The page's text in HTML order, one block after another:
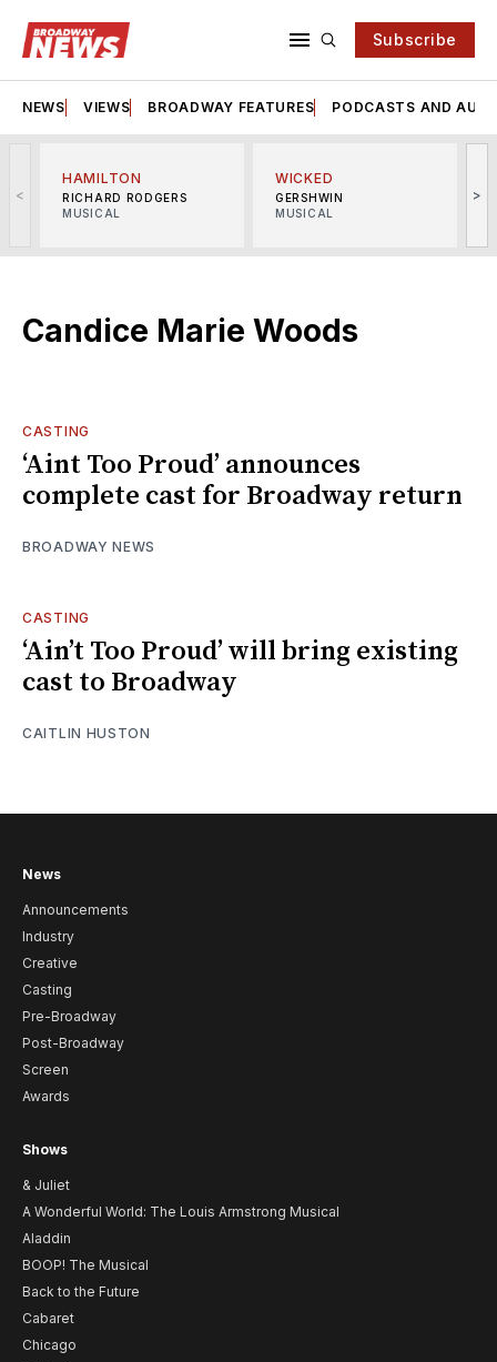
Subscribe
NEWS VIEWS BROADWAY FEATURES PODCASTS AND
<
HAMILTON
RICHARD RODGERS
MUSICAL
WICKED
GERSHWIN
MUSICAL
>
Candice Marie Woods
CASTING
‘Aint Too Proud’ announces
complete cast for Broadway return
BROADWAY NEWS
CASTING
‘Ain’t Too Proud’ will bring existing
cast to Broadway
CAITLIN HUSTON
News
Announcements
Industry
Creative
Casting
Pre-Broadway
Post-Broadway
Screen
Awards
Shows
& Juliet
A Wonderful World: The Louis Armstrong Musical
Aladdin
BOOP! The Musical
Back to the Future
Cabaret
Chicago